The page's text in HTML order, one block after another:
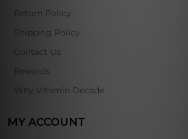
Return Policy
Shipping Policy
Contact Us
Rewards
Why Vitamin Decade
MY ACCOUNT